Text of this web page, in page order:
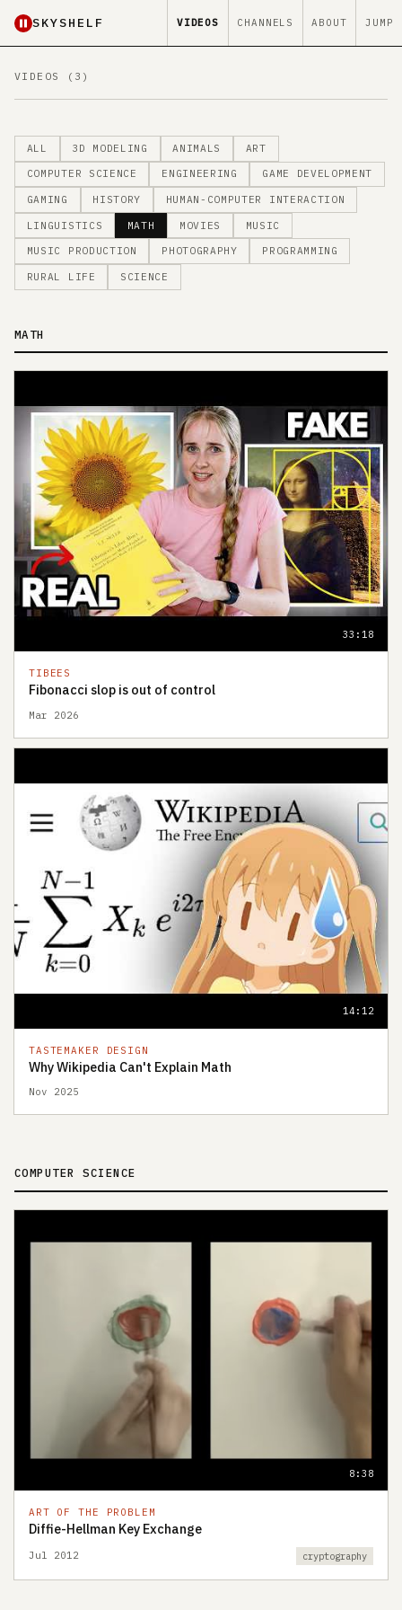
SKYSHELF VIDEOS CHANNELS ABOUT JUMP
VIDEOS (3)
ALL 3D MODELING ANIMALS ART
COMPUTER SCIENCE ENGINEERING GAME DEVELOPMENT
GAMING HISTORY HUMAN-COMPUTER INTERACTION
LINGUISTICS MATH MOVIES MUSIC
MUSIC PRODUCTION PHOTOGRAPHY PROGRAMMING
RURAL LIFE SCIENCE
MATH
33:18
TIBEES
Fibonacci slop is out of control
Mar 2026
14:12
TASTEMAKER DESIGN
Why Wikipedia Can't Explain Math
Nov 2025
COMPUTER SCIENCE
8:38
ART OF THE PROBLEM
Diffie-Hellman Key Exchange
Jul 2012 cryptography